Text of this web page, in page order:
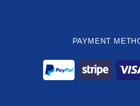
PAYMENT